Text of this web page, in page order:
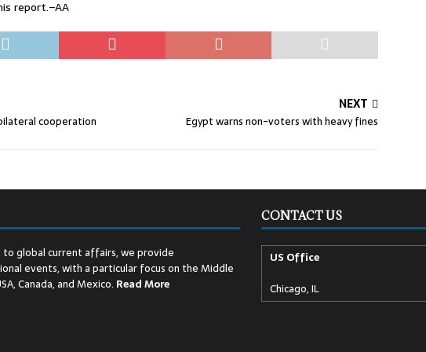
report.–AA
cooperation
NEXT
Egypt warns non-voters with heavy fines
global current affairs, we provide
events, with a particular focus on the Middle
Canada, and Mexico. ReadMore
CONTACT US
US Office
Chicago, IL